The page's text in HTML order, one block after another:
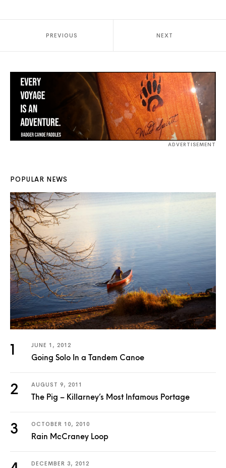
PREVIOUS NEXT
ADVERTISEMENT
POPULAR NEWS
JUNE 1, 2012
Going Solo In a Tandem Canoe
AUGUST 9, 2011
The Pig – Killarney’s Most Infamous Portage
OCTOBER 10, 2010
Rain McCraney Loop
DECEMBER 3, 2012